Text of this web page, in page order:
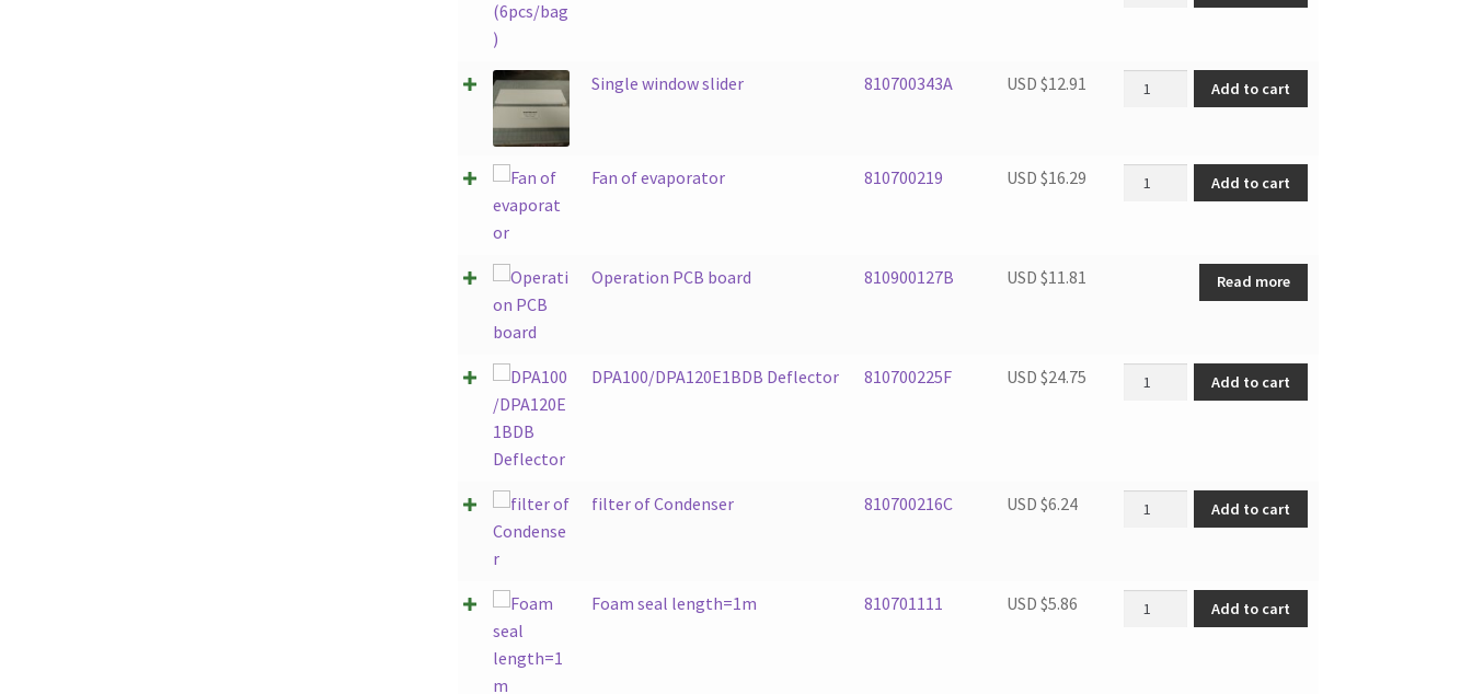
Single window slider 810700343A USD $12.91 Single window slider quantity
Add to cart
Fan of evaporator 810700219 USD $16.29 Fan of evaporator quantity
Add to cart
Operation PCB board 810900127B USD $11.81 Read more
DPA100/DPA120E1BDB Deflector 810700225F USD $24.75 DPA100/DPA120E1BDB Deflector quantity
Add to cart
filter of Condenser 810700216C USD $6.24 filter of Condenser quantity
Add to cart
Foam seal length=1m 810701111 USD $5.86 Foam seal length=1m quantity
Add to cart